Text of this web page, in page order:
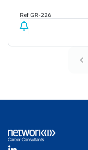
Ref GR-226